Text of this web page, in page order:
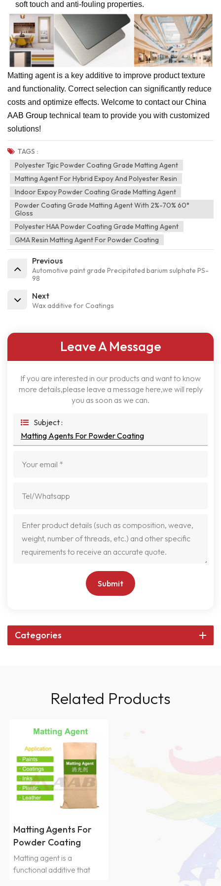
soft touch and anti-fouling properties.
Matting agent is a key additive to improve product texture
and functionality. Correct selection can significantly reduce
costs and optimize effects. Welcome to contact our China
AAB Group technical team to provide you with customized
solutions!
TAGS :
Polyester Tgic Powder Coating Grade Matting Agent
Matting Agent For Hybrid Expoy And Polyester Resin
Indoor Expoy Powder Coating Grade Matting Agent
Powder Coating Grade Matting Agent With 2%-70% 60°
Gloss
Polyester HAA Powder Coating Grade Matting Agent
GMA Resin Matting Agent For Powder Coating
Previous
Automotive paint grade Precipitated barium sulphate PS-
98
Next
Wax additive for Coatings
Leave A Message
If you are interested in our products and want to know
more details,please leave a message here,we will reply
you as soon as we can.
Subject :
Matting Agents For Powder Coating
Submit
Categories
Related Products
Matting Agents For
Powder Coating
Matting agent is a
functional additive that